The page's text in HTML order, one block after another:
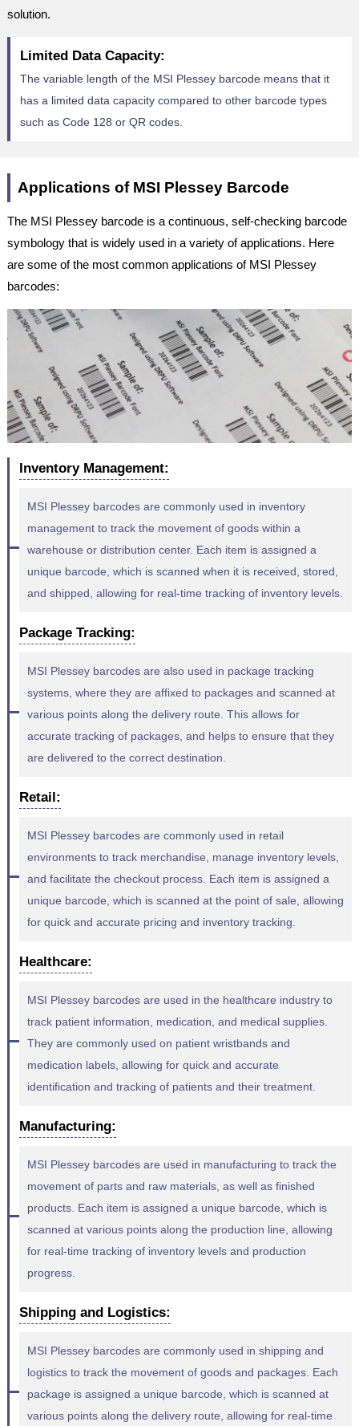
solution.
Limited Data Capacity:
The variable length of the MSI Plessey barcode means that it
has a limited data capacity compared to other barcode types
such as Code 128 or QR codes.
Applications of MSI Plessey Barcode
The MSI Plessey barcode is a continuous, self-checking barcode
symbology that is widely used in a variety of applications. Here
are some of the most common applications of MSI Plessey
barcodes:
Inventory Management:
MSI Plessey barcodes are commonly used in inventory
management to track the movement of goods within a
warehouse or distribution center. Each item is assigned a
unique barcode, which is scanned when it is received, stored,
and shipped, allowing for real-time tracking of inventory levels.
Package Tracking:
MSI Plessey barcodes are also used in package tracking
systems, where they are affixed to packages and scanned at
various points along the delivery route. This allows for
accurate tracking of packages, and helps to ensure that they
are delivered to the correct destination.
Retail:
MSI Plessey barcodes are commonly used in retail
environments to track merchandise, manage inventory levels,
and facilitate the checkout process. Each item is assigned a
unique barcode, which is scanned at the point of sale, allowing
for quick and accurate pricing and inventory tracking.
Healthcare:
MSI Plessey barcodes are used in the healthcare industry to
track patient information, medication, and medical supplies.
They are commonly used on patient wristbands and
medication labels, allowing for quick and accurate
identification and tracking of patients and their treatment.
Manufacturing:
MSI Plessey barcodes are used in manufacturing to track the
movement of parts and raw materials, as well as finished
products. Each item is assigned a unique barcode, which is
scanned at various points along the production line, allowing
for real-time tracking of inventory levels and production
progress.
Shipping and Logistics:
MSI Plessey barcodes are commonly used in shipping and
logistics to track the movement of goods and packages. Each
package is assigned a unique barcode, which is scanned at
various points along the delivery route, allowing for real-time